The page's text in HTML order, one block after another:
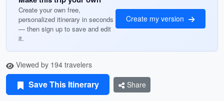
Create your own free,
personalized itinerary in seconds
— then sign up to save and edit
it.
Create my version
Viewed by 194 travelers
Save This Itinerary Share